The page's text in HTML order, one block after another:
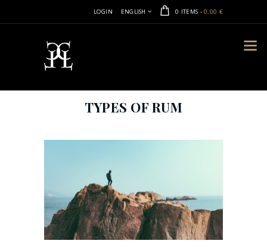
LOGIN ENGLISH 0 ITEMS -0,00 €
TYPES OF RUM